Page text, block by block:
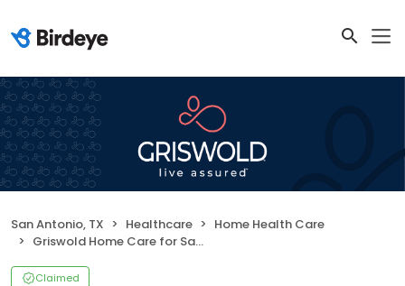
San Antonio, TX Healthcare
Home Health Care
Griswold Home Care for San Antonio
Claimed